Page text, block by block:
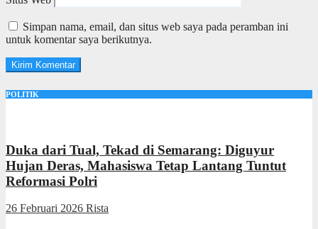
Simpan nama, email, dan situs web saya pada peramban ini
untuk komentar saya berikutnya.
POLITIK
Duka dari Tual, Tekad di Semarang: Diguyur
Hujan Deras, Mahasiswa Tetap Lantang Tuntut
Reformasi Polri
26 Februari 2026 Rista